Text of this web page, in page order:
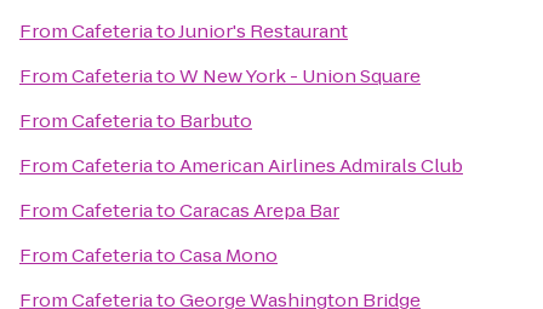
FromCafeteriatoJunior's Restaurant
FromCafeteriatoW New York - Union Square
FromCafeteriato Barbuto
FromCafeteriatoAmerican Airlines Admirals Club
FromCafeteriatoCaracas Arepa Bar
FromCafeteriatoCasa Mono
FromCafeteriatoGeorge Washington Bridge